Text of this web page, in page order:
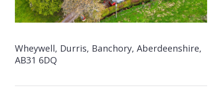
Wheywell, Durris, Banchory, Aberdeenshire,
AB31 6DQ